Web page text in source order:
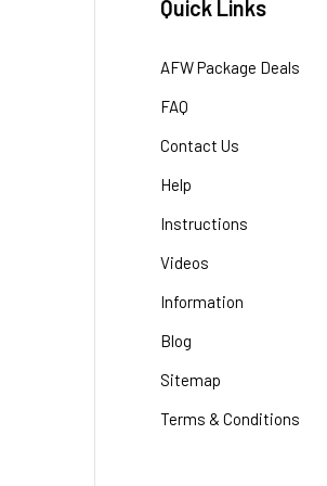
Quick Links
AFW Package Deals
FAQ
Contact Us
Help
Instructions
Videos
Information
Blog
Sitemap
Terms & Conditions